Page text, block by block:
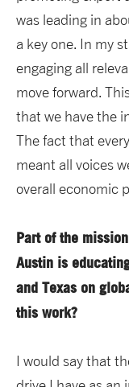
was leading in
a key one. In my
engaging all
move forward.
that we have the
The fact that
meant all voices
overall economic
Part of the
Austin is
and Texas on
this work?
I would say that